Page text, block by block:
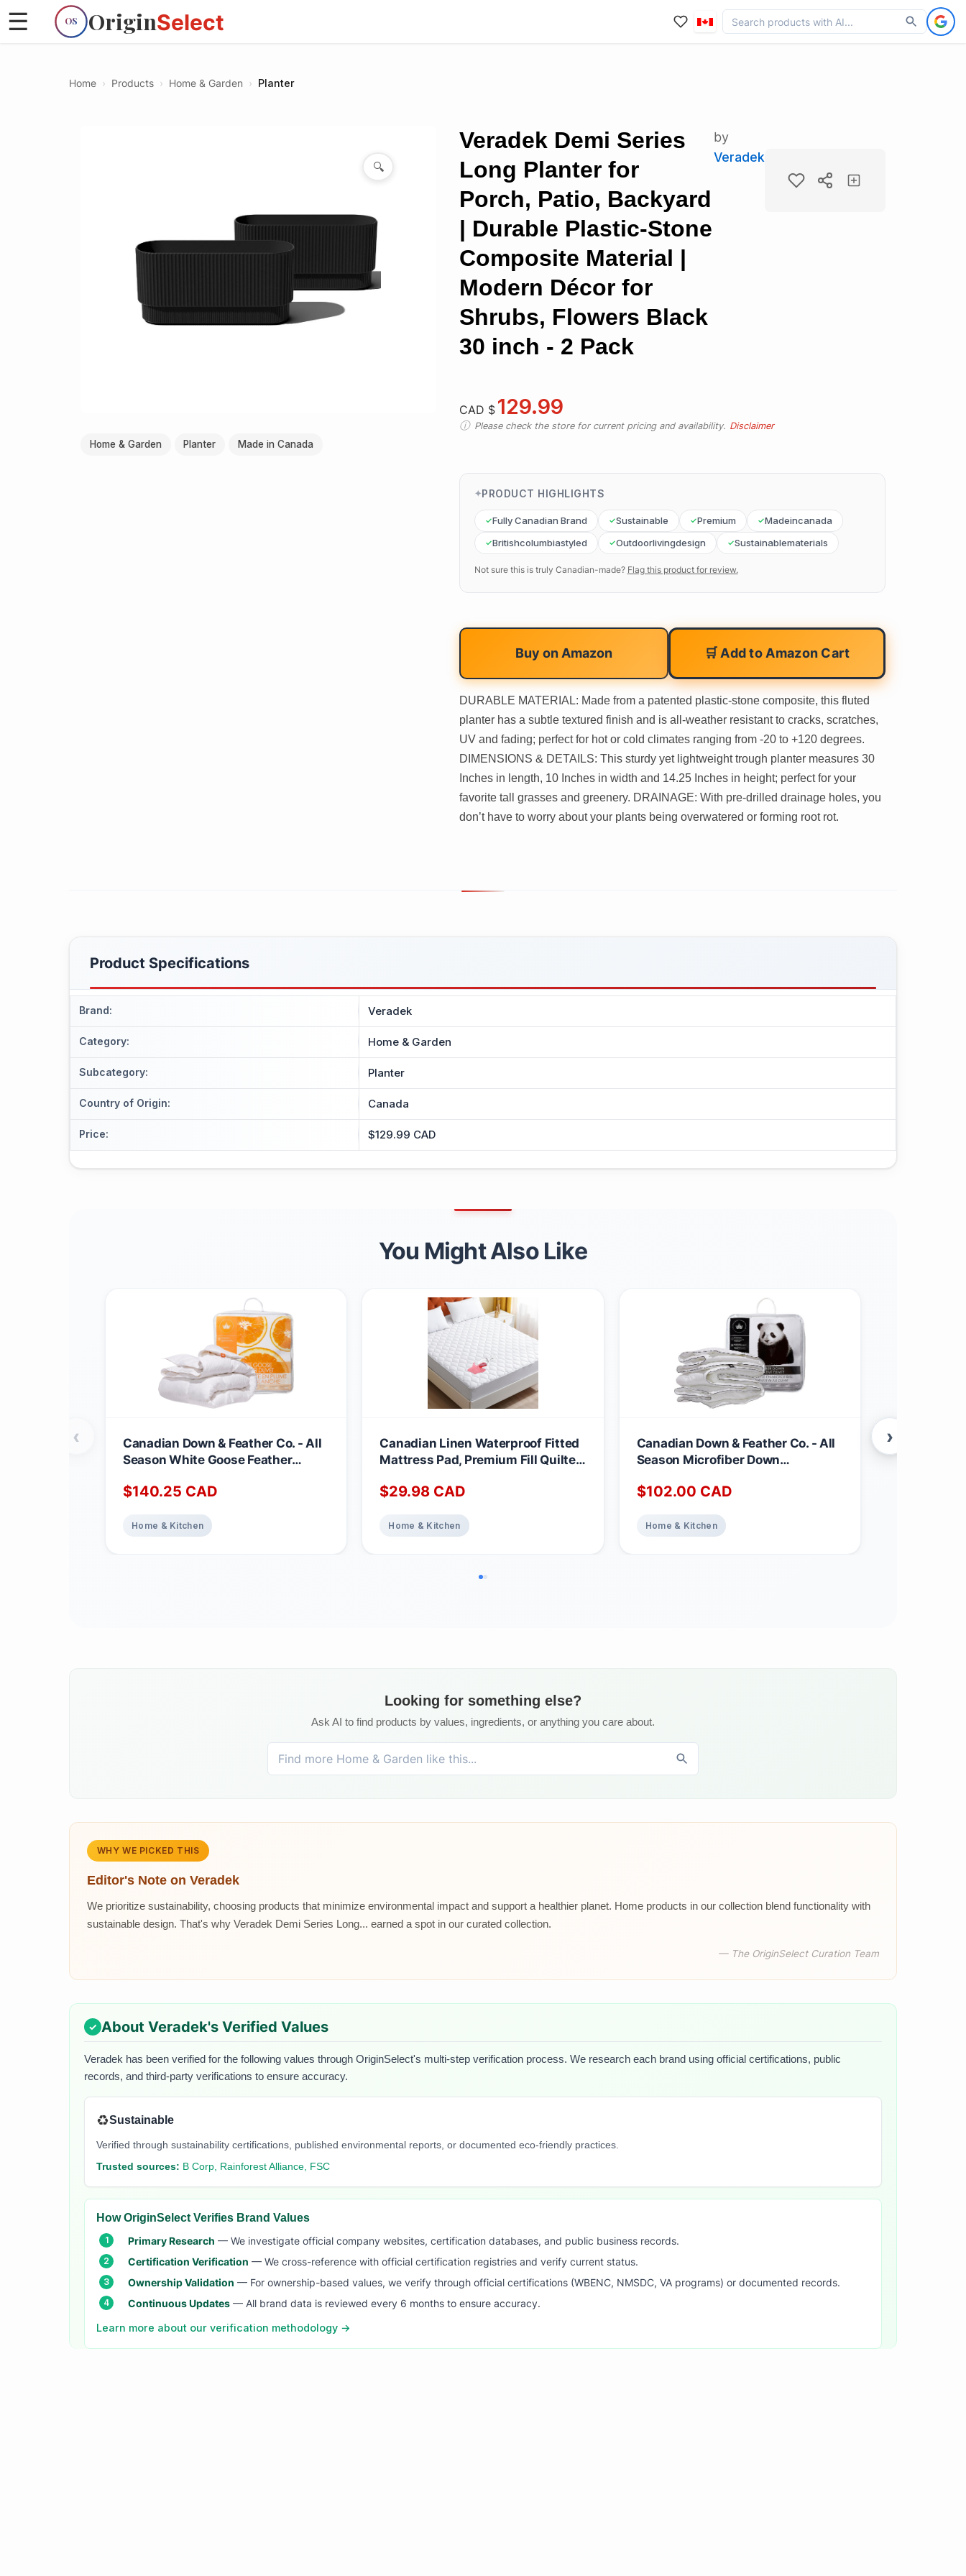
OS OriginSelect
☰
Home › Products › Home & Garden › Planter
🔍
Home & Garden Planter Made in Canada
Veradek Demi Series
Long Planter for
Porch, Patio, Backyard
| Durable Plastic-Stone
Composite Material |
Modern Décor for
Shrubs, Flowers Black
30 inch - 2 Pack
by
Veradek
CAD $ 129.99
Please check the store for current pricing and availability. Disclaimer
PRODUCT HIGHLIGHTS
Fully Canadian Brand Sustainable Premium
Madeincanada
Britishcolumbiastyled
Outdoorlivingdesign Sustainablematerials
Not sure this is truly Canadian-made? Flag this product for review.
Buy on Amazon 🛒 Add to Amazon Cart
DURABLE MATERIAL: Made from a patented plastic-stone composite, this fluted
planter has a subtle textured finish and is all-weather resistant to cracks, scratches,
UV and fading; perfect for hot or cold climates ranging from -20 to +120 degrees.
DIMENSIONS & DETAILS: This sturdy yet lightweight trough planter measures 30
Inches in length, 10 Inches in width and 14.25 Inches in height; perfect for your
favorite tall grasses and greenery. DRAINAGE: With pre-drilled drainage holes, you
don’t have to worry about your plants being overwatered or forming root rot.
Product Specifications
Brand: Veradek
Category: Home & Garden
Subcategory: Planter
Country of Origin: Canada
Price: $129.99 CAD
You Might Also Like
Canadian Down & Feather Co. - All
Season White Goose Feather
100% Cotton - Oeko TEX Certified
$140.25 CAD
Home & Kitchen
Canadian Linen Waterproof Fitted
Mattress Pad, Premium Fill Quilted
Noiseless Washable Protector
Topper, Home Bedding Breathable
$29.98 CAD
Home & Kitchen
Canadian Down & Feather Co. - All
Season Microfiber Down
Machine Washable - 260 TC Shell
$102.00 CAD
Home & Kitchen
‹ ›
Looking for something else?
Ask AI to find products by values, ingredients, or anything you care about.
WHY WE PICKED THIS
Editor's Note on Veradek
We prioritize sustainability, choosing products that minimize environmental impact and support a healthier planet. Home products in our collection blend functionality with
sustainable design. That's why Veradek Demi Series Long... earned a spot in our curated collection.
— The OriginSelect Curation Team
About Veradek's Verified Values
Veradek has been verified for the following values through OriginSelect's multi-step verification process. We research each brand using official certifications, public
records, and third-party verifications to ensure accuracy.
♻️Sustainable
Verified through sustainability certifications, published environmental reports, or documented eco-friendly practices.
Trusted sources: B Corp, Rainforest Alliance, FSC
How OriginSelect Verifies Brand Values
Primary Research — We investigate official company websites, certification databases, and public business records.
Certification Verification — We cross-reference with official certification registries and verify current status.
Ownership Validation — For ownership-based values, we verify through official certifications (WBENC, NMSDC, VA programs) or documented records.
Continuous Updates — All brand data is reviewed every 6 months to ensure accuracy.
Learn more about our verification methodology →